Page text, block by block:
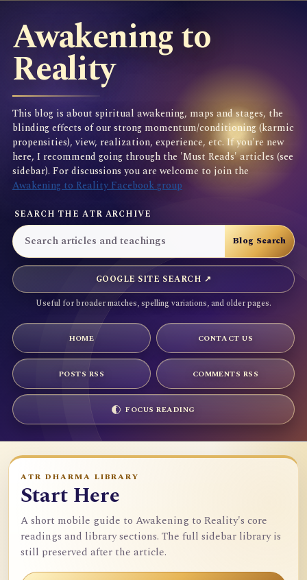
Awakening to
Reality
This blog is about spiritual awakening, maps and stages, the
blinding effects of our strong momentum/conditioning (karmic
propensities), view, realization, experience, etc. If you're new
here, I recommend going through the 'Must Reads' articles (see
sidebar). For discussions you are welcome to join the
Awakening to Reality Facebook group
SEARCH THE ATR ARCHIVE
GOOGLE SITE SEARCH ↗
Useful for broader matches, spelling variations, and older pages.
HOME CONTACT US
POSTS RSS COMMENTS RSS
FOCUS READING
ATR DHARMA LIBRARY
Start Here
A short mobile guide to Awakening to Reality's core
readings and library sections. The full sidebar library is
still preserved after the article.